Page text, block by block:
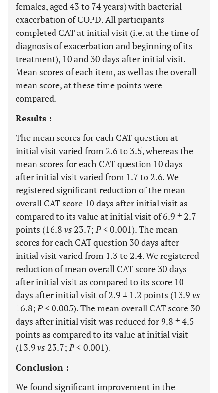
females, aged 43 to 74 years) with bacterial
exacerbation of COPD. All participants
completed CAT at initial visit (i.e. at the time of
diagnosis of exacerbation and beginning of its
treatment), 10 and 30 days after initial visit.
Mean scores of each item, as well as the overall
mean score, at these time points were
compared.
Results :
The mean scores for each CAT question at
initial visit varied from 2.6 to 3.5, whereas the
mean scores for each CAT question 10 days
after initial visit varied from 1.7 to 2.6. We
registered significant reduction of the mean
overall CAT score 10 days after initial visit as
compared to its value at initial visit of 6.9 ± 2.7
points (16.8 vs 23.7;P< 0.001). The mean
scores for each CAT question 30 days after
initial visit varied from 1.3 to 2.4. We registered
reduction of mean overall CAT score 30 days
after initial visit as compared to its score 10
days after initial visit of 2.9 ± 1.2 points (13.9 vs
16.8;P< 0.005). The mean overall CAT score 30
days after initial visit was reduced for 9.8 ± 4.5
points as compared to its value at initial visit
(13.9 vs 23.7;P< 0.001).
Conclusion :
We found significant improvement in the